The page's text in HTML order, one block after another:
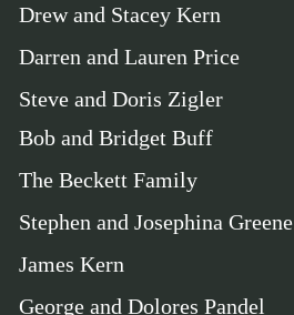
Drew and Stacey Kern
Darren and Lauren Price
Steve and Doris Zigler
Bob and Bridget Buff
The Beckett Family
Stephen and Josephina Greene
James Kern
George and Dolores Pandel